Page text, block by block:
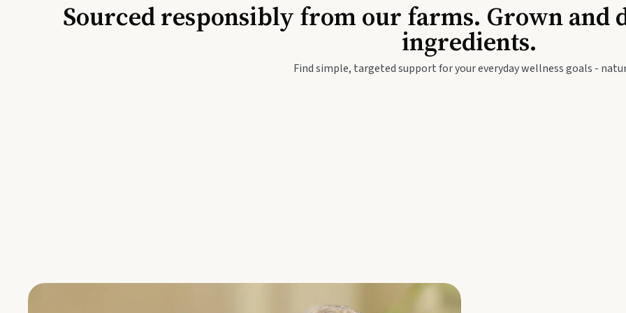
Travel Wellness
Baby & Kids
Sourced responsibly from our farms. Grown and
ingredients.
Find simple, targeted support for your everyday wellness goals -